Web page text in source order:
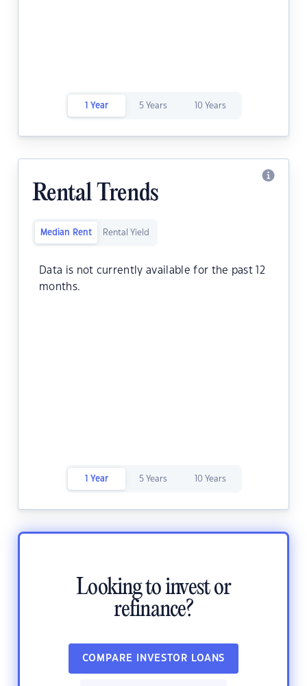
1 Year 5 Years 10 Years
Rental Trends
Median Rent Rental Yield
Data is not currently available for the past 12
months.
1 Year 5 Years 10 Years
Looking to invest or
refinance?
COMPARE INVESTOR LOANS